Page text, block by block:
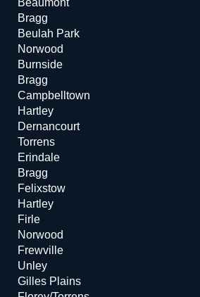
Beaumont
Bragg
Beulah Park
Norwood
Burnside
Bragg
Campbelltown
Hartley
Dernancourt
Torrens
Erindale
Bragg
Felixstow
Hartley
Firle
Norwood
Frewville
Unley
Gilles Plains